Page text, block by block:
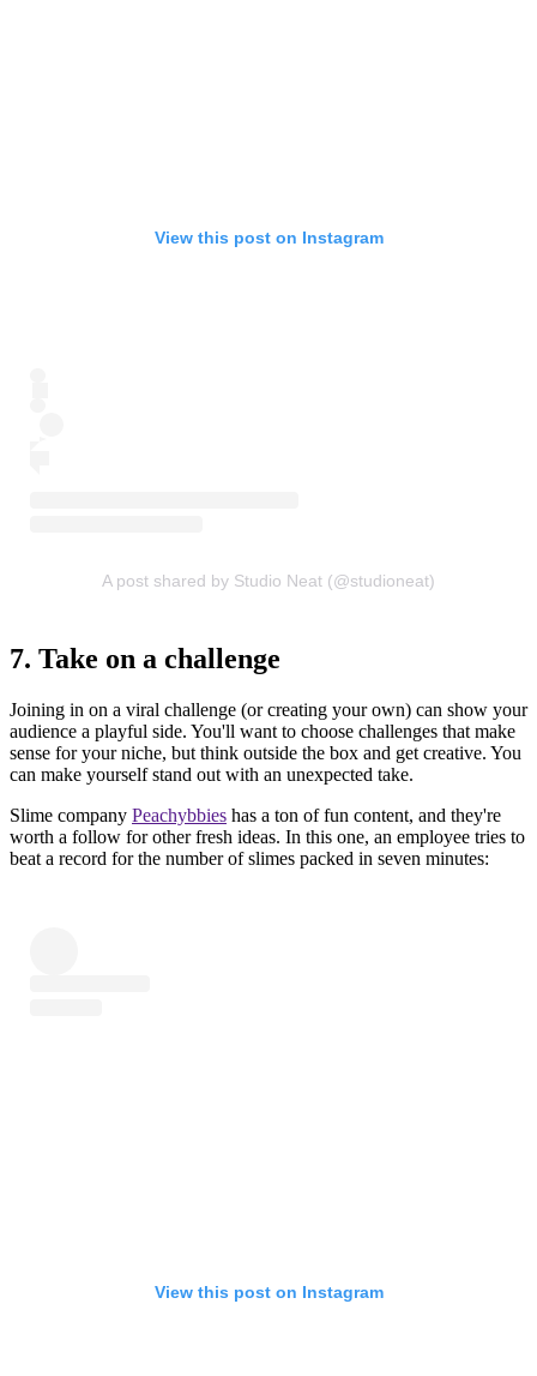
View this post on Instagram
A post shared by Studio Neat (@studioneat)
7. Take on a challenge
Joining in on a viral challenge (or creating your own) can show your
audience a playful side. You'll want to choose challenges that make
sense for your niche, but think outside the box and get creative. You
can make yourself stand out with an unexpected take.
Slime company Peachybbies has a ton of fun content, and they're
worth a follow for other fresh ideas. In this one, an employee tries to
beat a record for the number of slimes packed in seven minutes:
View this post on Instagram